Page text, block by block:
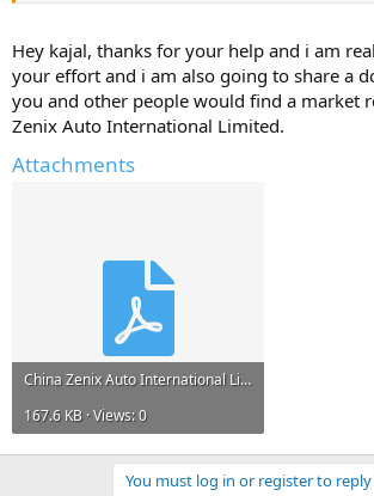
information about - China Zenix Auto
Help Others and Help Yourself
Hey kajal, thanks for your help and i am
your effort and i am also going to share a
you and other people would find a market
Zenix Auto International Limited.
Attachments
China Zenix Auto International Limited.pdf
167.6 KB · Views: 0
You must log in or register to reply